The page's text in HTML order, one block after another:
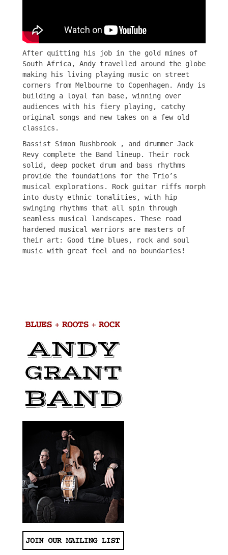
After quitting his job in the gold mines of
South Africa, Andy travelled around the globe
making his living playing music on street
corners from Melbourne to Copenhagen. Andy is
building a loyal fan base, winning over
audiences with his fiery playing, catchy
original songs and new takes on a few old
classics.
Bassist Simon Rushbrook , and drummer Jack
Revy complete the Band lineup. Their rock
solid, deep pocket drum and bass rhythms
provide the foundations for the Trio’s
musical explorations. Rock guitar riffs morph
into dusty ethnic tonalities, with hip
swinging rhythms that all spin through
seamless musical landscapes. These road
hardened musical warriors are masters of
their art: Good time blues, rock and soul
music with great feel and no boundaries!